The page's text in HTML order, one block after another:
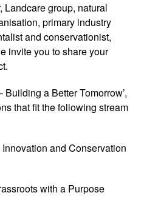
Landcare group, natural
primary industry
and conservationist,
invite you to share your
Building a Better Tomorrow’,
that fit the following stream
and Conservation
with a Purpose